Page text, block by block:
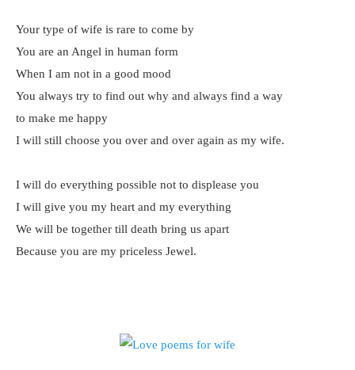
Your type of wife is rare to come by
You are an Angel in human form
When I am not in a good mood
You always try to find out why and always find a way
to make me happy
I will still choose you over and over again as my wife.
I will do everything possible not to displease you
I will give you my heart and my everything
We will be together till death bring us apart
Because you are my priceless Jewel.